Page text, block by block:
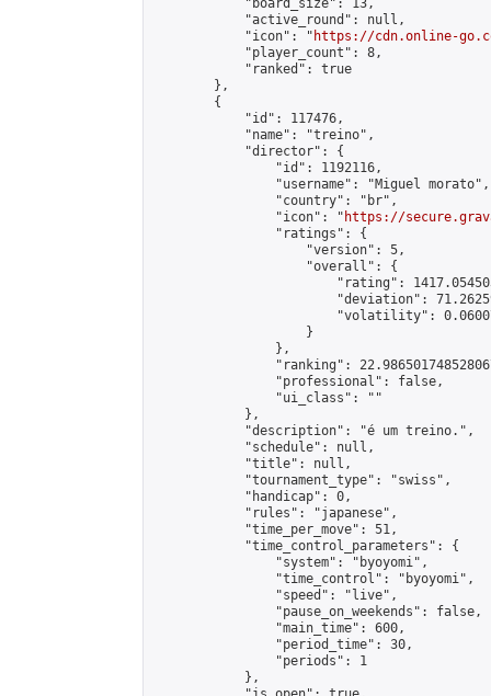
            "board_size": 13,
            "active_round": null,
            "icon": "
https://cdn.online-
            "player_count": 8,
            "ranked": true
        },
        {
            "id": 117476,
            "name": "treino",
            "director": {
                "id": 1192116,
                "username": "Miguel morato",
                "country": "br",
                "icon": "
https://
                "ratings": {
                    "version": 5,
                    "overall": {
"rating":
"deviation":
"volatility":
                    }
                },
"ranking":
                "professional": false,
                "ui_class": ""
            },
            "description": "é um treino.",
            "schedule": null,
            "title": null,
            "tournament_type": "swiss",
            "handicap": 0,
            "rules": "japanese",
            "time_per_move": 51,
            "time_control_parameters": {
                "system": "byoyomi",
                "time_control": "byoyomi",
                "speed": "live",
                "pause_on_weekends": false,
                "main_time": 600,
                "period_time": 30,
                "periods": 1
            },